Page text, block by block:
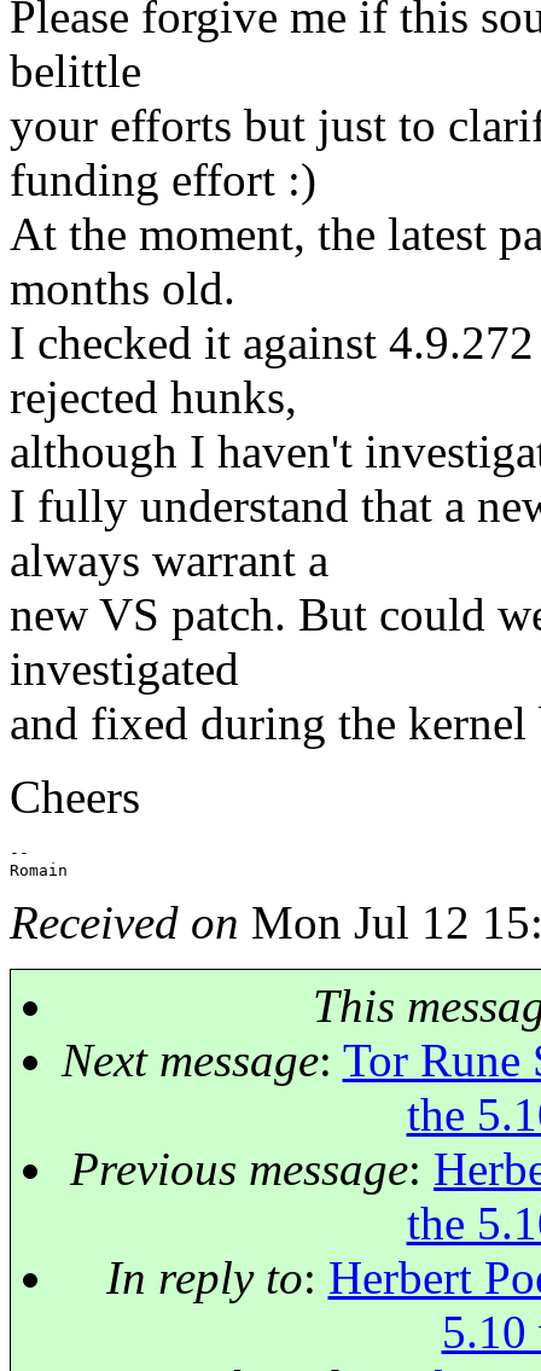
Please forgive me if this
belittle
your efforts but just to
funding effort :)
At the moment, the latest
months old.
I checked it against
rejected hunks,
although I haven't
I fully understand that a
always warrant a
new VS patch. But could
investigated
and fixed during the
Cheers
--
Received on Mon Jul 12
This
Next message: Tor Rune
the
Previous message:
the
In reply to: Herbert
5.10